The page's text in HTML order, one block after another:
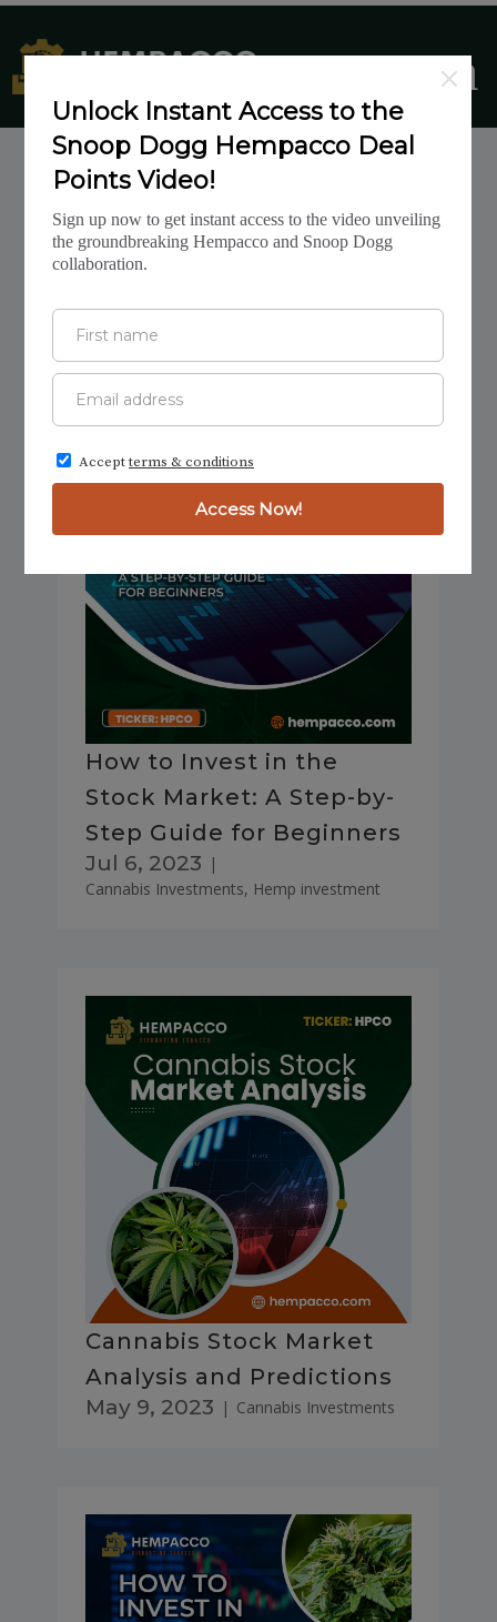
CANNABIS
INVESTMENTS
How to Invest in the
Stock Market: A Step-by-
Step Guide for Beginners
Jul 6, 2023 |
Cannabis Investments, Hemp investment
Cannabis Stock Market
Analysis and Predictions
May 9, 2023 | Cannabis Investments